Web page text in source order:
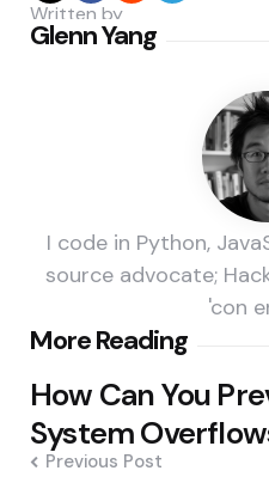
Written by
Glenn Yang
I code in Python,
source advocate;
'con
More Reading
Post
navigation
How Can You
System
Previous Post